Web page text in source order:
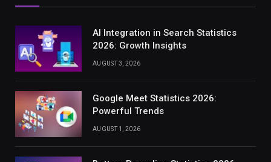
AI Integration in Search Statistics
2026: Growth Insights
AUGUST 3, 2026
Google Meet Statistics 2026:
Powerful Trends
AUGUST 1, 2026